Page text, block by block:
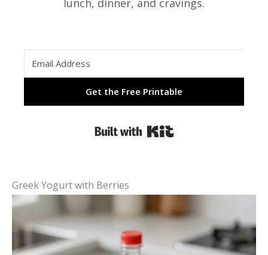
lunch, dinner, and cravings.
Get the Free Printable
Built with Kit
Greek Yogurt with Berries